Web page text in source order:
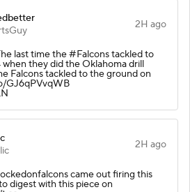
2H ago
last time the #Falcons tackled to
when they did the Oklahoma drill
Falcons tackled to the ground on
GJ6qPVvqWB
2H ago
came out firing this
digest with this piece on